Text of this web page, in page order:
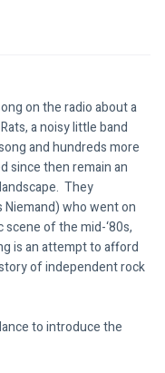
on the radio about a
a noisy little band
and hundreds more
since then remain an
They
Niemand) who went on
of the mid-‘80s,
is an attempt to afford
of independent rock
to introduce the